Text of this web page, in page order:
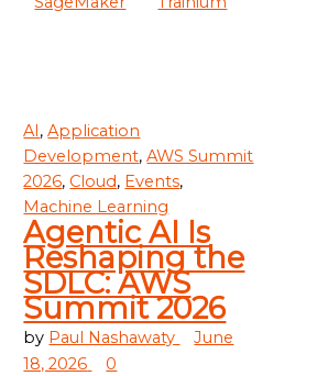
AI ,Application
Development,AWS Summit
2026, Cloud, Events,
Machine Learning
Agentic AI Is
Reshaping the
SDLC: AWS
Summit 2026
by Paul Nashawaty
June
18, 2026
0